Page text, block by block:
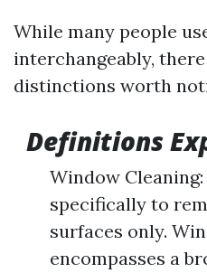
While many people
interchangeably,
distinctions worth
Definitions
Window
specifically to
surfaces only.
encompasses a